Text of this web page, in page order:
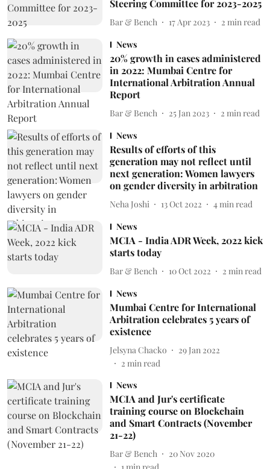
Steering Committee for 2023-2025
Bar & Bench 17 Apr 2023 2 min read
News
20% growth in cases administered
in 2022: Mumbai Centre for
International Arbitration Annual
Report
Bar & Bench 25 Jan 2023 2 min read
News
Results of efforts of this
generation may not reflect until
next generation: Women lawyers
on gender diversity in arbitration
Neha Joshi 13 Oct 2022 4 min read
News
MCIA - India ADR Week, 2022 kick
starts today
Bar & Bench 10 Oct 2022 2 min read
News
Mumbai Centre for International
Arbitration celebrates 5 years of
existence
Jelsyna Chacko
29 Jan 2022
2 min read
News
MCIA and Jur's certificate
training course on Blockchain
and Smart Contracts (November
21-22)
Bar & Bench
20 Nov 2020